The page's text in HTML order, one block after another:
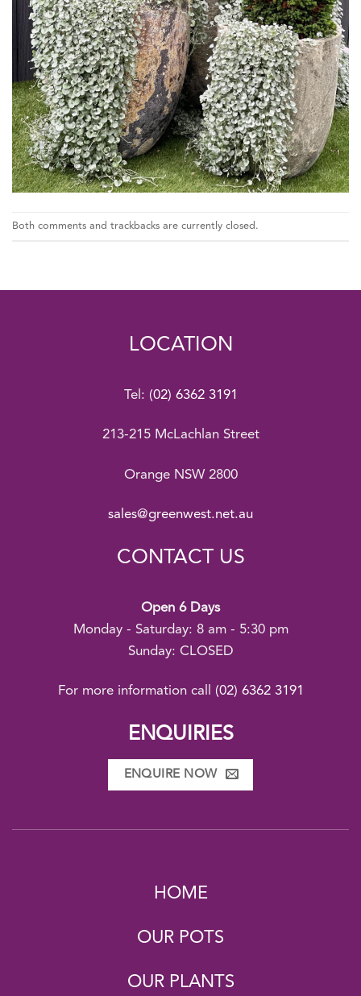
Both comments and trackbacks are currently closed.
LOCATION
Tel: (02) 6362 3191
213-215 McLachlan Street
Orange NSW 2800
sales@greenwest.net.au
CONTACT US
Open 6 Days
Monday - Saturday: 8 am - 5:30 pm
Sunday: CLOSED
For more information call (02) 6362 3191
ENQUIRIES
ENQUIRE NOW
HOME
OUR POTS
OUR PLANTS